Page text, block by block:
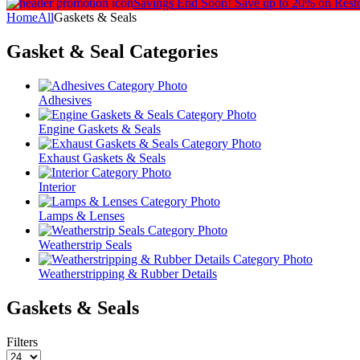
Savings End Soon! Save up to 20% on
HomeAllGaskets & Seals
Gasket & Seal Categories
Adhesives
Engine Gaskets & Seals
Exhaust Gaskets & Seals
Interior
Lamps & Lenses
Weatherstrip Seals
Weatherstripping & Rubber Details
Gaskets & Seals
Filters